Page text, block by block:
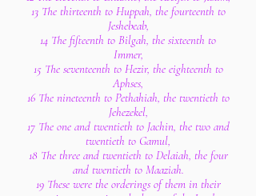
13 The thirteenth to Huppah, the fourteenth to
Jeshebeab,
14 The fifteenth to Bilgah, the sixteenth to
Immer,
15 The seventeenth to Hezir, the eighteenth to
Aphses,
16 The nineteenth to Pethahiah, the twentieth to
Jehezekel,
17 The one and twentieth to Jachin, the two and
twentieth to Gamul,
18 The three and twentieth to Delaiah, the four
and twentieth to Maaziah.
19 These were the orderings of them in their